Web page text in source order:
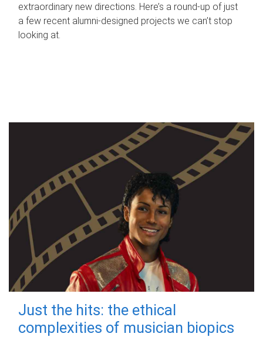
extraordinary new directions. Here’s a round-up of just
a few recent alumni-designed projects we can’t stop
looking at.
Just the hits: the ethical
complexities of musician biopics